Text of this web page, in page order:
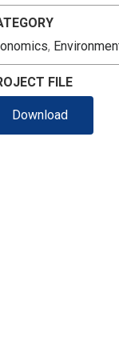
,
FILE
Download